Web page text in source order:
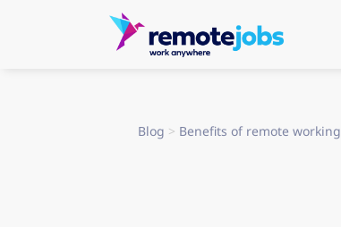
Blog > Benefits of remote working